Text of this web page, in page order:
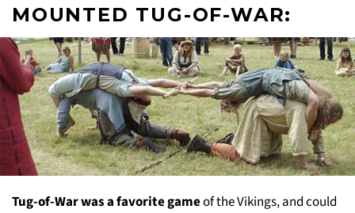
MOUNTED TUG-OF-WAR:
Tug-of-War was a favorite gameof the Vikings, and could